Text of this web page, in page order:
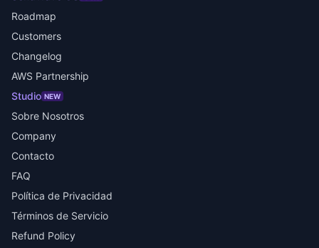
Roadmap
Customers
Changelog
AWS Partnership
Studio NEW
Sobre Nosotros
Company
Contacto
FAQ
Política de Privacidad
Términos de Servicio
Refund Policy